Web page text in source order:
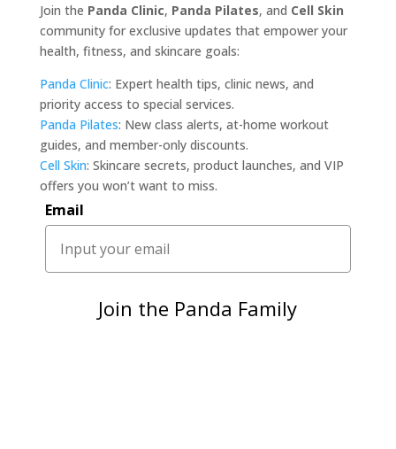
Join the Panda Clinic, Panda Pilates, and Cell Skin
community for exclusive updates that empower your
health, fitness, and skincare goals:
Panda Clinic: Expert health tips, clinic news, and
priority access to special services.
Panda Pilates: New class alerts, at-home workout
guides, and member-only discounts.
Cell Skin: Skincare secrets, product launches, and VIP
offers you won’t want to miss.
Email
Join the Panda Family